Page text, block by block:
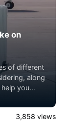
on
of different
along
you
3,858 views